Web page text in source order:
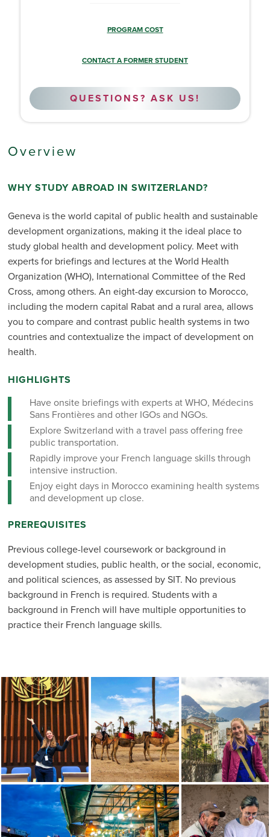
PROGRAM COST
CONTACT A FORMER STUDENT
QUESTIONS? ASK US!
Overview
WHY STUDY ABROAD IN SWITZERLAND?
Geneva is the world capital of public health and sustainable
development organizations, making it the ideal place to
study global health and development policy. Meet with
experts for briefings and lectures at the World Health
Organization (WHO), International Committee of the Red
Cross, among others. An eight-day excursion to Morocco,
including the modern capital Rabat and a rural area, allows
you to compare and contrast public health systems in two
countries and contextualize the impact of development on
health.
HIGHLIGHTS
Have onsite briefings with experts at WHO, Médecins
Sans Frontières and other IGOs and NGOs.
Explore Switzerland with a travel pass offering free
public transportation.
Rapidly improve your French language skills through
intensive instruction.
Enjoy eight days in Morocco examining health systems
and development up close.
PREREQUISITES
Previous college-level coursework or background in
development studies, public health, or the social, economic,
and political sciences, as assessed by SIT. No previous
background in French is required. Students with a
background in French will have multiple opportunities to
practice their French language skills.